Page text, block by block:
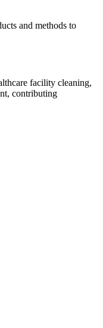
and methods to
facility cleaning,
contributing